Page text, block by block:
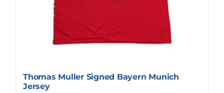
Thomas Muller Signed Bayern Munich
Jersey